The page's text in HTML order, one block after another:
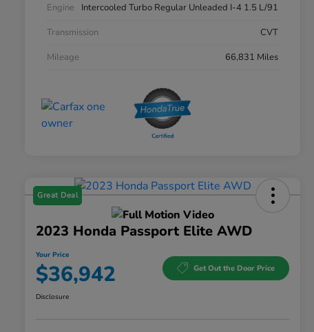
Engine
Intercooled Turbo Regular Unleaded I-4 1.5 L/91
Transmission
CVT
Mileage
66,831 Miles
Great Deal
2023 Honda Passport Elite AWD
Your Price
$36,942 Get Out the Door Price
Disclosure